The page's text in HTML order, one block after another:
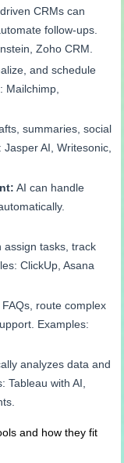
CRMs can
follow-ups.
Zoho CRM.
and schedule
Mailchimp,
summaries, social
AI, Writesonic,
AI can handle
assign tasks, track
ClickUp, Asana
route complex
Examples:
analyzes data and
Tableau with AI,
and how they fit